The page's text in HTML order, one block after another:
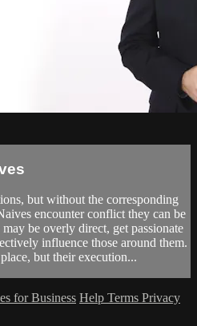
but without the corresponding
encounter conflict they can be
be overly direct, get passionate
influence those around them.
but their execution...
for Business Help Terms Privacy